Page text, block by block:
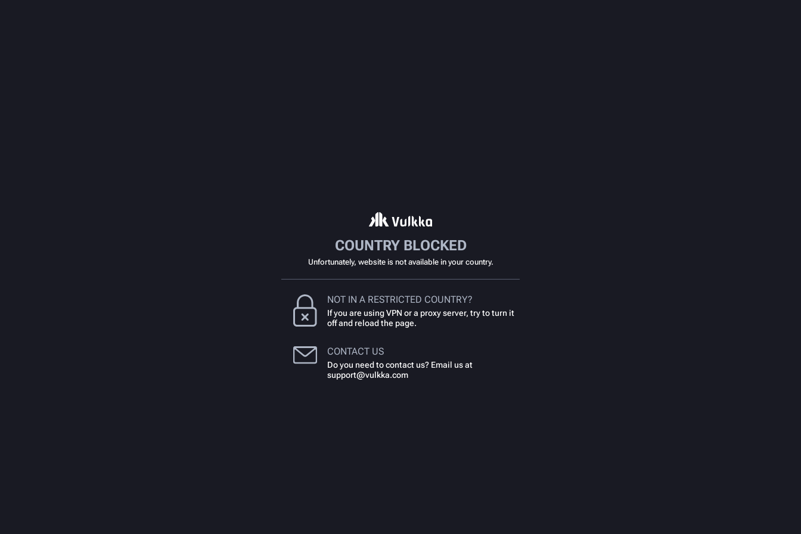
COUNTRY BLOCKED
Unfortunately, website is not available in your country.
NOT IN A RESTRICTED COUNTRY?
If you are using VPN or a proxy server, try to turn it
off and reload the page.
CONTACT US
Do you need to contact us? Email us at
support@vulkka.com